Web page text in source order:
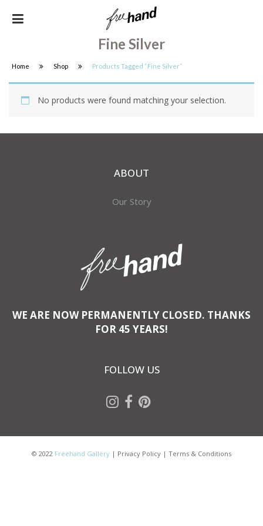
Fine Silver
Home Shop Products Tagged “fine Silver”
No products were found matching your selection.
ABOUT
Our Story
WE ARE NOW PERMANENTLY CLOSED. THANKS
FOR 45 YEARS!
FOLLOW US
© 2022 Freehand Gallery | Privacy Policy | Terms & Conditions